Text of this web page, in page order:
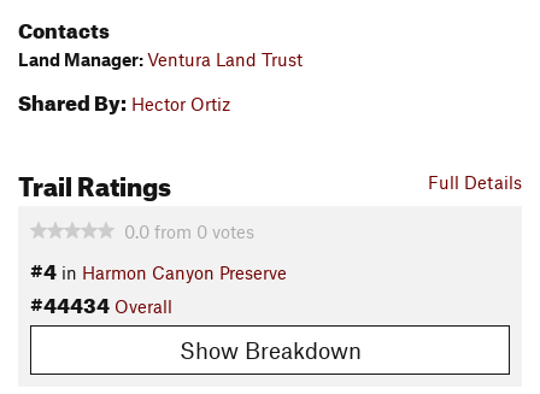
Contacts
Land Manager:Ventura Land Trust
Shared By: Hector Ortiz
Full Details
Trail Ratings
0.0 from 0 votes
#4 in Harmon Canyon Preserve
#44434 Overall
Show Breakdown